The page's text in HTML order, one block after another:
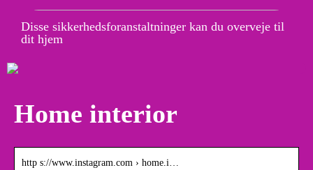
Disse sikkerhedsforanstaltninger kan du overveje til
dit hjem
Home interior
http s://www.instagram.com › home.i…